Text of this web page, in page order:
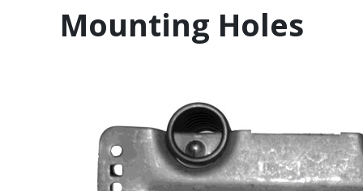
Mounting Holes